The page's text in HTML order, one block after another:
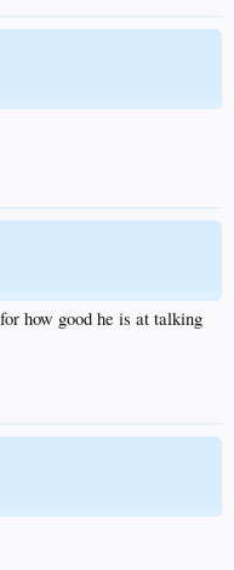
how good he is at talking